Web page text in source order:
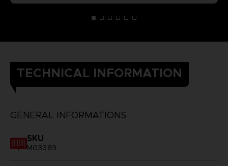
TECHNICAL INFORMATION
GENERAL INFORMATIONS
SKU
M03389